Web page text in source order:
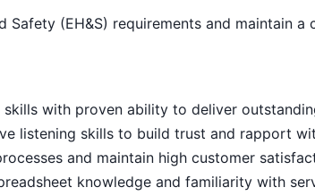
Safety (EH&S) requirements and maintain
with proven ability to deliver
listening skills to build trust and rapport
and maintain high customer
knowledge and familiarity with